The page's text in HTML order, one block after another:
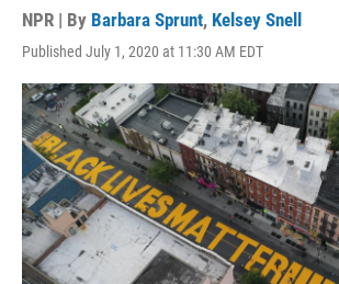
NPR | By Barbara Sprunt, Kelsey Snell
Published July 1, 2020 at 11:30 AM EDT